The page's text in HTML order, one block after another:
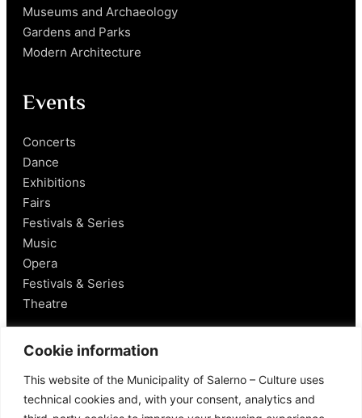
Cookie information
This website of the Municipality of Salerno – Culture uses
technical cookies and, with your consent, analytics and
Museums and Archaeology
Gardens and Parks
Modern Architecture
Events
Concerts
Dance
Exhibitions
Fairs
Festivals & Series
Music
Opera
Festivals & Series
Theatre
Salerno
Historical Figures
Food and Wine